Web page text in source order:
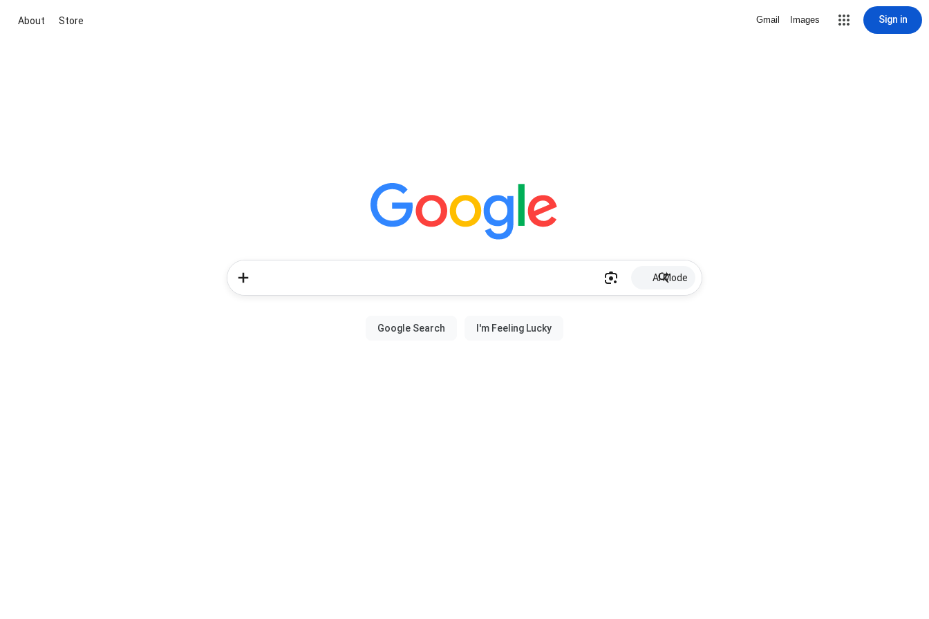
About Store Gmail Images Sign in
AI Mode